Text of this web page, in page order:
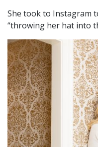
She took to Instagram
“throwing her hat into